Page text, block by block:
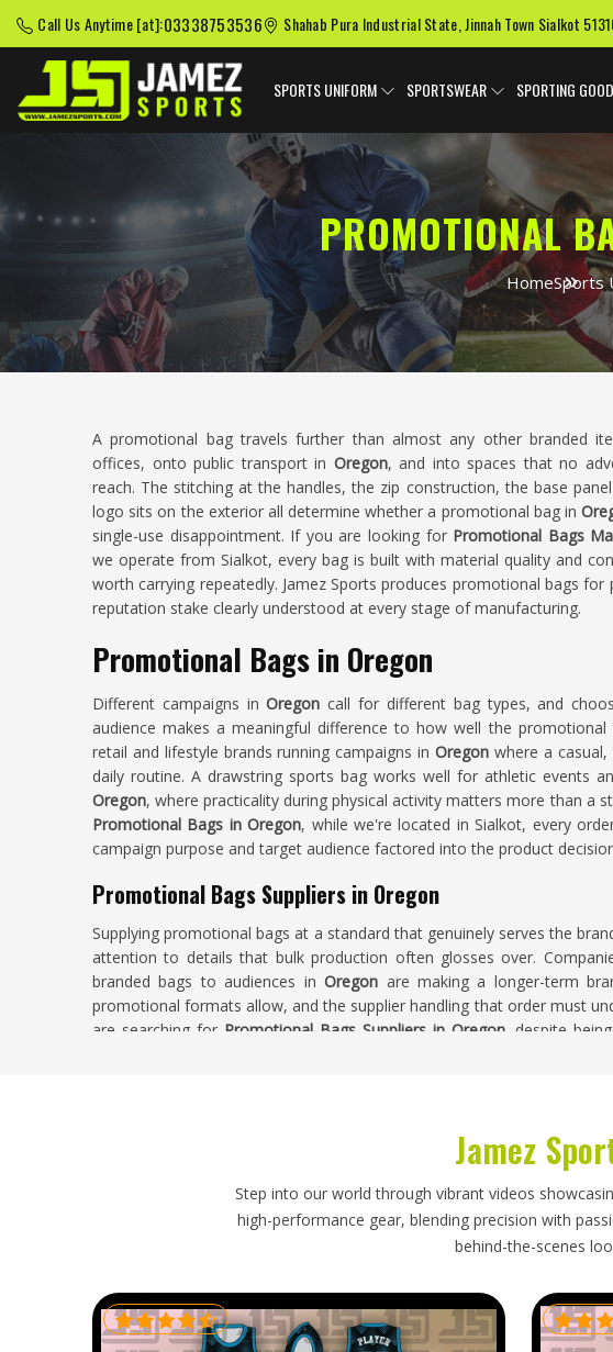
Call Us Anytime [at]:03338753536 Shahab Pura Industrial State, Jinnah Town Sialkot
SPORTS UNIFORM SPORTSWEAR SPORTING
PROMOTIONAL
HomeSports
A promotional bag travels further than almost any other branded
offices, onto public transport in Oregon, and into spaces that no
reach. The stitching at the handles, the zip construction, the base
logo sits on the exterior all determine whether a promotional bag in
single-use disappointment. If you are looking for Promotional Bags
we operate from Sialkot, every bag is built with material quality and
worth carrying repeatedly. Jamez Sports produces promotional bags
reputation stake clearly understood at every stage of manufacturing.
Promotional Bags in Oregon
Different campaigns inOregon call for different bag types, and
audience makes a meaningful difference to how well the
retail and lifestyle brands running campaigns inOregon where a
daily routine. A drawstring sports bag works well for athletic events
Oregon, where practicality during physical activity matters more than a
Promotional Bags in Oregon, while we're located in Sialkot, every
campaign purpose and target audience factored into the product
Promotional Bags Suppliers in Oregon
Supplying promotional bags at a standard that genuinely serves the
attention to details that bulk production often glosses over.
branded bags to audiences inOregon are making a longer-term
promotional formats allow, and the supplier handling that order must
are searching for Promotional Bags Suppliers in Oregon, despite
present specific packaging challenges
promotional items like t-shirts do not. The structured components
, handles need to be secured against snagging, and the overall
secure. Businesses placing bulk promotional bag orders in
Oregonfor
event are working to timelines that they must respect. If you are
bags specifically considered and dispatched on a timeline that has
beginning.
Jamez
Step into our world through vibrant videos
high-performance gear, blending precision with
behind-the-scenes